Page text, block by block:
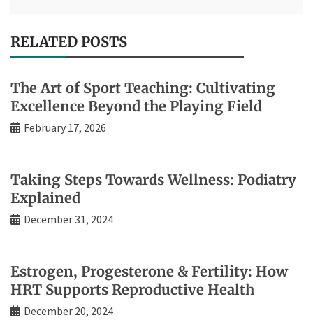
RELATED POSTS
The Art of Sport Teaching: Cultivating
Excellence Beyond the Playing Field
February 17, 2026
Taking Steps Towards Wellness: Podiatry
Explained
December 31, 2024
Estrogen, Progesterone & Fertility: How
HRT Supports Reproductive Health
December 20, 2024